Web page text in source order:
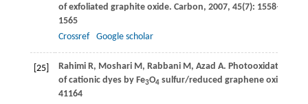
of exfoliated graphite oxide. Carbon, 2007, 45(7): 1558–
1565
Crossref
Google scholar
[25] RahimiR, MoshariM, RabbaniM, Azad A. Photooxidation of
of cationic dyes by Fe3O4sulfur/reduced graphene oxide as
41164